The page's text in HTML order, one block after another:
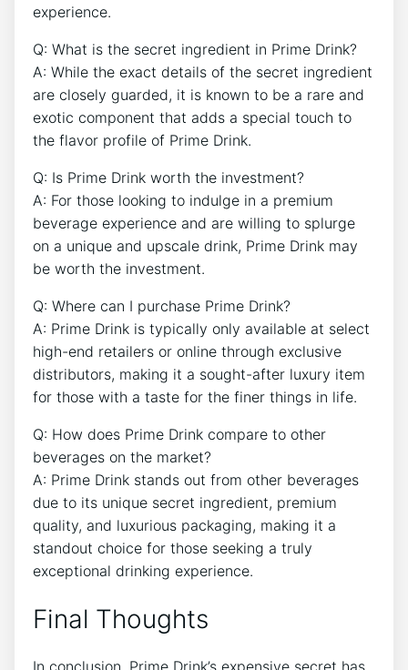
experience.
Q: What is the secret ingredient in Prime Drink?
A: While the exact details of the secret ingredient
are closely guarded, it is known to be a rare and
exotic component that adds a special touch to
the flavor profile of Prime Drink.
Q: Is Prime Drink worth the investment?
A: For those looking to indulge in a premium
beverage experience and are willing to splurge
on a unique and upscale drink, Prime Drink may
be worth the investment.
Q: Where can I purchase Prime Drink?
A: Prime Drink is typically only available at select
high-end retailers or online through exclusive
distributors, making it a sought-after luxury item
for those with a taste for the finer things in life.
Q: How does Prime Drink compare to other
beverages on the market?
A: Prime Drink stands out from other beverages
due to its unique secret ingredient, premium
quality, and luxurious packaging, making it a
standout choice for those seeking a truly
exceptional drinking experience.
Final Thoughts